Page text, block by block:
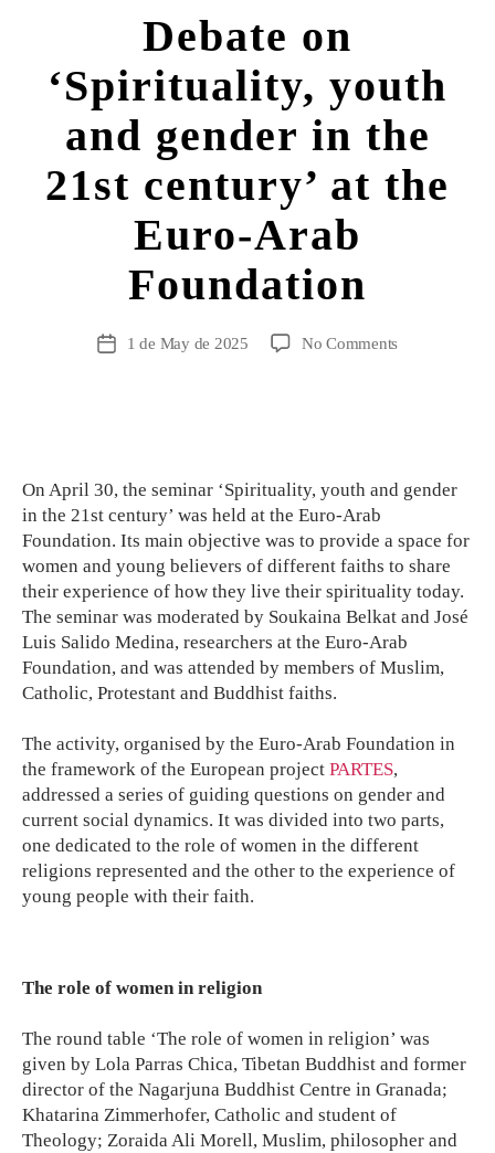
Debate on
‘Spirituality, youth
and gender in the
21st century’ at the
Euro-Arab
Foundation
1 de May de 2025 No Comments
On April 30, the seminar ‘Spirituality, youth and gender
in the 21st century’ was held at the Euro-Arab
Foundation. Its main objective was to provide a space for
women and young believers of different faiths to share
their experience of how they live their spirituality today.
The seminar was moderated by Soukaina Belkat and José
Luis Salido Medina, researchers at the Euro-Arab
Foundation, and was attended by members of Muslim,
Catholic, Protestant and Buddhist faiths.
The activity, organised by the Euro-Arab Foundation in
the framework of the European project PARTES,
addressed a series of guiding questions on gender and
current social dynamics. It was divided into two parts,
one dedicated to the role of women in the different
religions represented and the other to the experience of
young people with their faith.
The role of women in religion
The round table ‘The role of women in religion’ was
given by Lola Parras Chica, Tibetan Buddhist and former
director of the Nagarjuna Buddhist Centre in Granada;
Khatarina Zimmerhofer, Catholic and student of
Theology; Zoraida Ali Morell, Muslim, philosopher and